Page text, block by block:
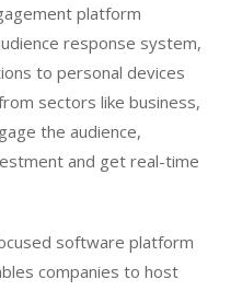
platform
response system,
to personal devices
sectors like business,
the audience,
and get real-time
software platform
companies to host